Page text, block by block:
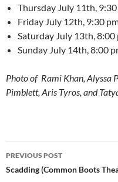
Thursday July 11th,
Friday July 12th, 9:30
Saturday July 13th, 8:00
Sunday July 14th, 8:00
Photo of Rami Khan, Alyssa
Pimblett, Aris Tyros, and
Post
navigation
PREVIOUS POST
Scadding (Common Boots